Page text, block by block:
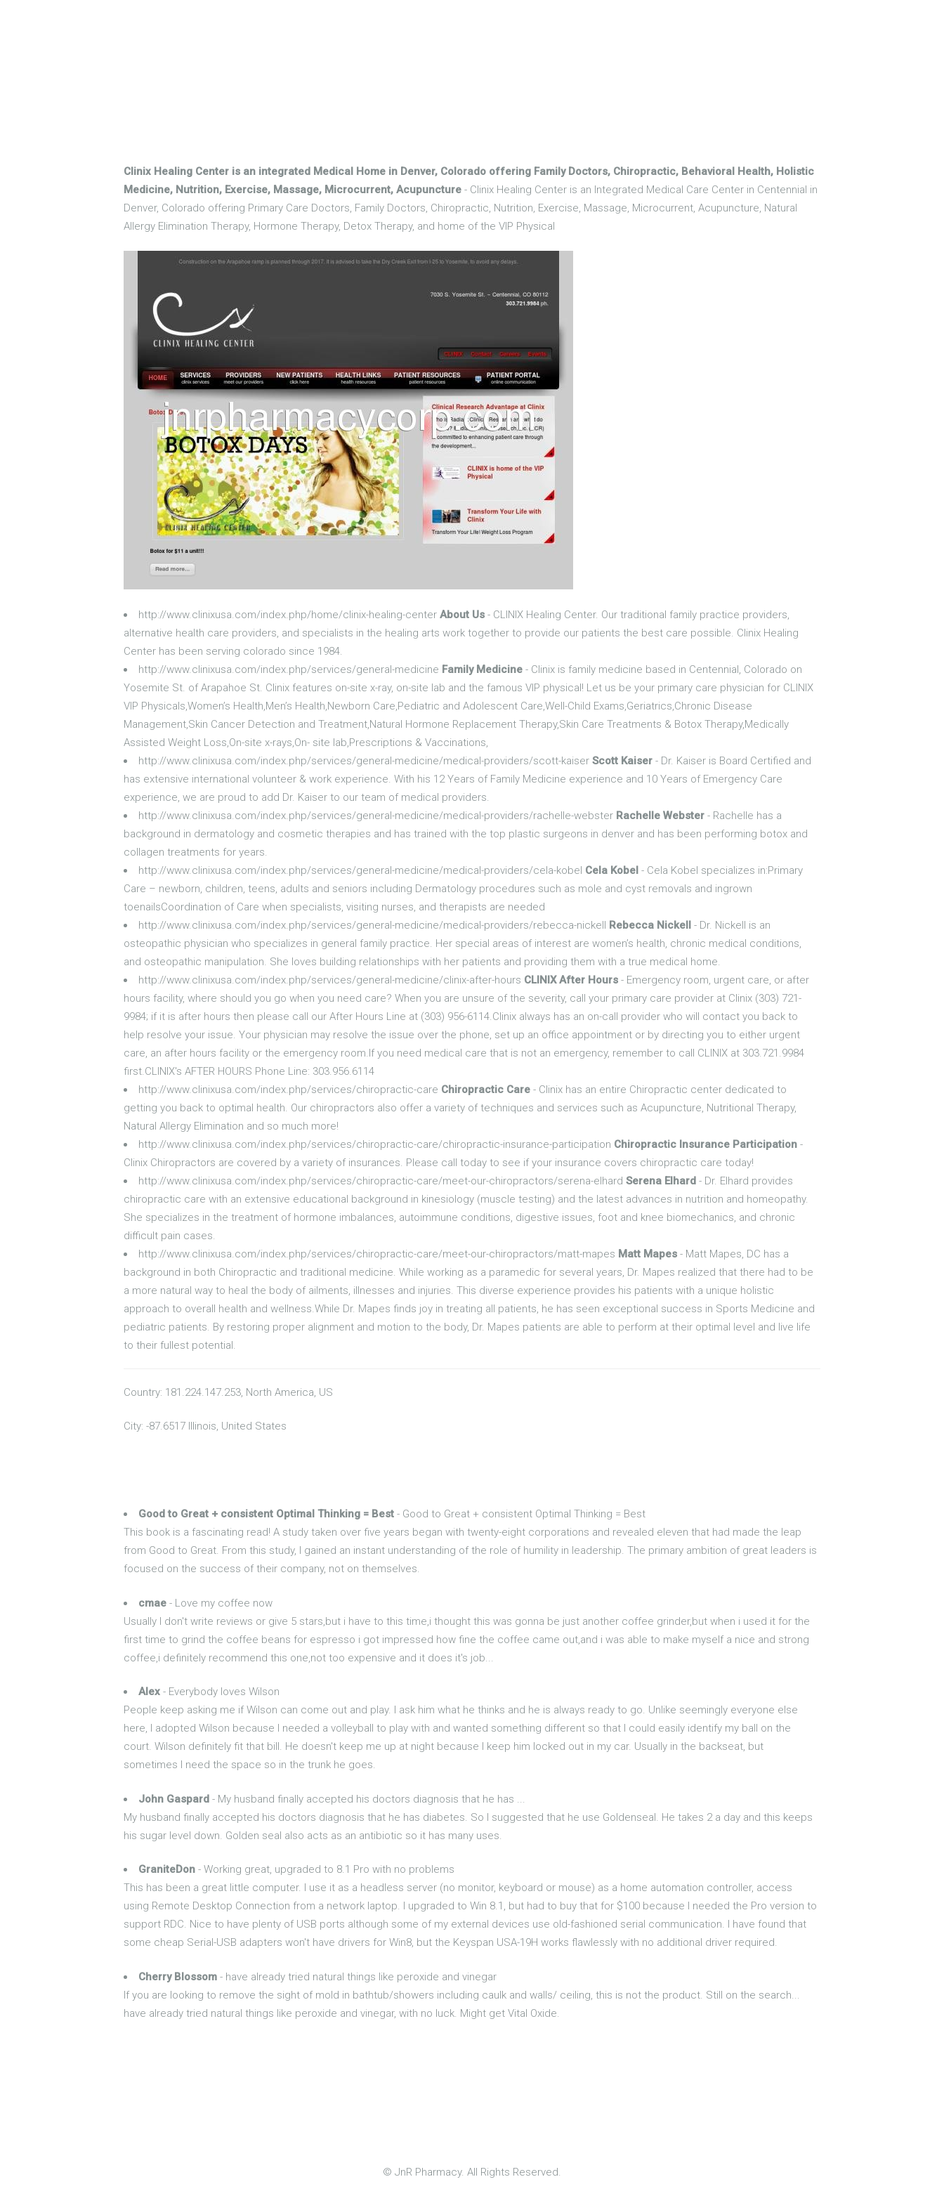
Clinix Healing Center is an integrated Medical Home in Denver, Colorado offering Family Doctors, Chiropractic, Behavioral Health, Holistic
Medicine, Nutrition, Exercise, Massage, Microcurrent, Acupuncture - Clinix Healing Center is an Integrated Medical Care Center in Centennial in
Denver, Colorado offering Primary Care Doctors, Family Doctors, Chiropractic, Nutrition, Exercise, Massage, Microcurrent, Acupuncture, Natural
Allergy Elimination Therapy, Hormone Therapy, Detox Therapy, and home of the VIP Physical
http://www.clinixusa.com/index.php/home/clinix-healing-centerAbout Us - CLINIX Healing Center. Our traditional family practice providers,
alternative health care providers, and specialists in the healing arts work together to provide our patients the best care possible. Clinix Healing
Center has been serving colorado since 1984.
http://www.clinixusa.com/index.php/services/general-medicine Family Medicine - Clinix is family medicine based in Centennial, Colorado on
Yosemite St. of Arapahoe St. Clinix features on-site x-ray, on-site lab and the famous VIP physical! Let us be your primary care physician for CLINIX
VIP Physicals,Women’s Health,Men’s Health,Newborn Care,Pediatric and Adolescent Care,Well-Child Exams,Geriatrics,Chronic Disease
Management,Skin Cancer Detection and Treatment,Natural Hormone Replacement Therapy,Skin Care Treatments & Botox Therapy,Medically
Assisted Weight Loss,On-site x-rays,On- site lab,Prescriptions & Vaccinations,
http://www.clinixusa.com/index.php/services/general-medicine/medical-providers/scott-kaiserScott Kaiser - Dr. Kaiser is Board Certified and
has extensive international volunteer & work experience. With his 12 Years of Family Medicine experience and 10 Years of Emergency Care
experience, we are proud to add Dr. Kaiser to our team of medical providers.
http://www.clinixusa.com/index.php/services/general-medicine/medical-providers/rachelle-webster Rachelle Webster - Rachelle has a
background in dermatology and cosmetic therapies and has trained with the top plastic surgeons in denver and has been performing botox and
collagen treatments for years.
http://www.clinixusa.com/index.php/services/general-medicine/medical-providers/cela-kobel Cela Kobel - Cela Kobel specializes in:Primary
Care – newborn, children, teens, adults and seniors including Dermatology procedures such as mole and cyst removals and ingrown
toenailsCoordination of Care when specialists, visiting nurses, and therapists are needed
http://www.clinixusa.com/index.php/services/general-medicine/medical-providers/rebecca-nickell Rebecca Nickell - Dr. Nickell is an
osteopathic physician who specializes in general family practice. Her special areas of interest are women’s health, chronic medical conditions,
and osteopathic manipulation. She loves building relationships with her patients and providing them with a true medical home.
http://www.clinixusa.com/index.php/services/general-medicine/clinix-after-hours CLINIX After Hours - Emergency room, urgent care, or after
hours facility, where should you go when you need care? When you are unsure of the severity, call your primary care provider at Clinix (303) 721-
9984; if it is after hours then please call our After Hours Line at (303) 956-6114.Clinix always has an on-call provider who will contact you back to
help resolve your issue. Your physician may resolve the issue over the phone, set up an office appointment or by directing you to either urgent
care, an after hours facility or the emergency room.If you need medical care that is not an emergency, remember to call CLINIX at 303.721.9984
first.CLINIX's AFTER HOURS Phone Line: 303.956.6114
http://www.clinixusa.com/index.php/services/chiropractic-care Chiropractic Care - Clinix has an entire Chiropractic center dedicated to
getting you back to optimal health. Our chiropractors also offer a variety of techniques and services such as Acupuncture, Nutritional Therapy,
Natural Allergy Elimination and so much more!
http://www.clinixusa.com/index.php/services/chiropractic-care/chiropractic-insurance-participation Chiropractic Insurance Participation -
Clinix Chiropractors are covered by a variety of insurances. Please call today to see if your insurance covers chiropractic care today!
http://www.clinixusa.com/index.php/services/chiropractic-care/meet-our-chiropractors/serena-elhardSerena Elhard - Dr. Elhard provides
chiropractic care with an extensive educational background in kinesiology (muscle testing) and the latest advances in nutrition and homeopathy.
She specializes in the treatment of hormone imbalances, autoimmune conditions, digestive issues, foot and knee biomechanics, and chronic
difficult pain cases.
http://www.clinixusa.com/index.php/services/chiropractic-care/meet-our-chiropractors/matt-mapes Matt Mapes - Matt Mapes, DC has a
background in both Chiropractic and traditional medicine. While working as a paramedic for several years, Dr. Mapes realized that there had to be
a more natural way to heal the body of ailments, illnesses and injuries. This diverse experience provides his patients with a unique holistic
approach to overall health and wellness.While Dr. Mapes finds joy in treating all patients, he has seen exceptional success in Sports Medicine and
pediatric patients. By restoring proper alignment and motion to the body, Dr. Mapes patients are able to perform at their optimal level and live life
to their fullest potential.
Country: 181.224.147.253, North America, US
City: -87.6517 Illinois, United States
Good to Great + consistent Optimal Thinking = Best - Good to Great + consistent Optimal Thinking = Best
This book is a fascinating read! A study taken over five years began with twenty-eight corporations and revealed eleven that had made the leap
from Good to Great. From this study, I gained an instant understanding of the role of humility in leadership. The primary ambition of great leaders is
focused on the success of their company, not on themselves.
cmae - Love my coffee now
Usually I don't write reviews or give 5 stars,but i have to this time,i thought this was gonna be just another coffee grinder,but when i used it for the
first time to grind the coffee beans for espresso i got impressed how fine the coffee came out,and i was able to make myself a nice and strong
coffee,i definitely recommend this one,not too expensive and it does it's job...
Alex - Everybody loves Wilson
People keep asking me if Wilson can come out and play. I ask him what he thinks and he is always ready to go. Unlike seemingly everyone else
here, I adopted Wilson because I needed a volleyball to play with and wanted something different so that I could easily identify my ball on the
court. Wilson definitely fit that bill. He doesn't keep me up at night because I keep him locked out in my car. Usually in the backseat, but
sometimes I need the space so in the trunk he goes.
John Gaspard - My husband finally accepted his doctors diagnosis that he has ...
My husband finally accepted his doctors diagnosis that he has diabetes. So I suggested that he use Goldenseal. He takes 2 a day and this keeps
his sugar level down. Golden seal also acts as an antibiotic so it has many uses.
GraniteDon - Working great, upgraded to 8.1 Pro with no problems
This has been a great little computer. I use it as a headless server (no monitor, keyboard or mouse) as a home automation controller, access
using Remote Desktop Connection from a network laptop. I upgraded to Win 8.1, but had to buy that for $100 because I needed the Pro version to
support RDC. Nice to have plenty of USB ports although some of my external devices use old-fashioned serial communication. I have found that
some cheap Serial-USB adapters won't have drivers for Win8, but the Keyspan USA-19H works flawlessly with no additional driver required.
Cherry Blossom - have already tried natural things like peroxide and vinegar
If you are looking to remove the sight of mold in bathtub/showers including caulk and walls/ ceiling, this is not the product. Still on the search...
have already tried natural things like peroxide and vinegar, with no luck. Might get Vital Oxide.
© JnR Pharmacy. All Rights Reserved.